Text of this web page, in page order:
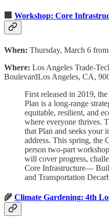
🏢 Workshop: Core
When: Thursday, March 6
Where: Los Angeles Trade-
BoulevardLos Angeles, CA,
First released in 2019,
Plan is a long-range
equitable, resilient, and
where everyone thrives.
that Plan and seeks your
address. This spring, the
person two-part
will cover progress,
Core Infrastructure—
and Transportation
🌾 Climate Gardening: 4th